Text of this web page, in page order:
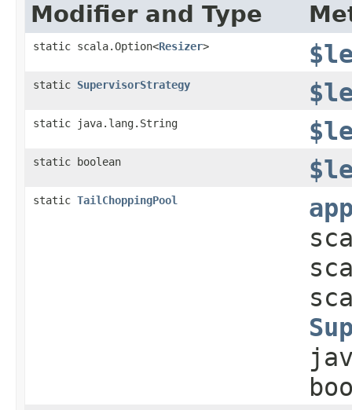
Modifier and Type
static scala.Option<Resizer>
static SupervisorStrategy
static java.lang.String
static boolean
static TailChoppingPool